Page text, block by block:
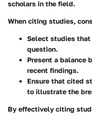
scholars in the field.
When citing studies,
Select studies
question.
Present a balance
recent findings.
Ensure that cited
to illustrate the
By effectively citing